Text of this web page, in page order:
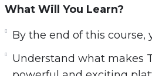
Inside, we walk through
editing directly in the app,
TikTok’s unique trends and
doesn’t stop there. You’ll
What Will You Learn?
By the end of this course,
Understand what makes